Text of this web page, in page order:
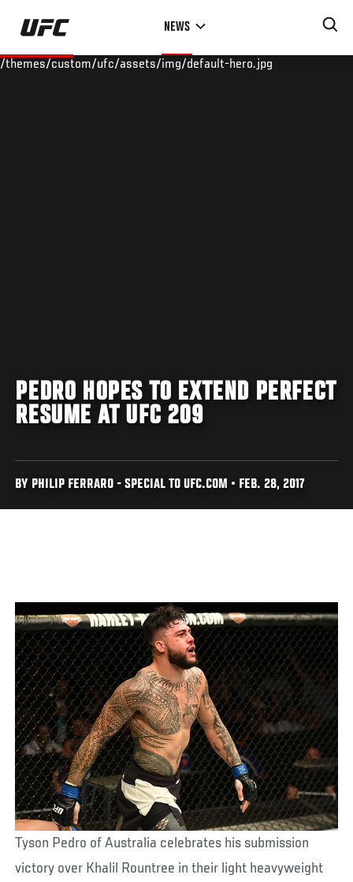
Skip
main
NEWS
/themes/custom/ufc/assets/img/default-hero.jpg
PEDRO HOPES TO EXTEND PERFECT
RESUME AT UFC 209
BY PHILIP FERRARO - SPECIAL TO UFC.COM • FEB. 28, 2017
Tyson Pedro of Australia celebrates his submission
victory over Khalil Rountree in their light heavyweight